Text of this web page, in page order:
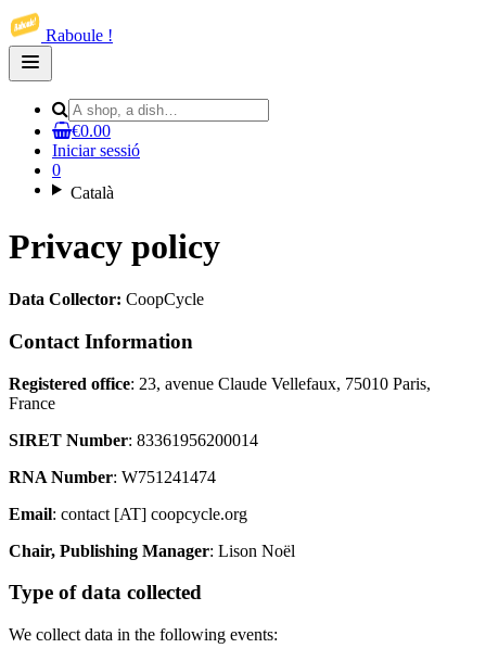
Raboule !
Open
main
€0.00
Iniciar sessió
0
Català
Privacy policy
Data Collector: CoopCycle
Contact Information
Registered office: 23, avenue Claude Vellefaux, 75010 Paris,
France
SIRET Number: 83361956200014
RNA Number: W751241474
Email: contact [AT] coopcycle.org
Chair, Publishing Manager: Lison Noël
Type of data collected
We collect data in the following events: